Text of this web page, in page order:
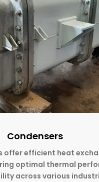
Condensers
offer efficient heat
optimal thermal
across various